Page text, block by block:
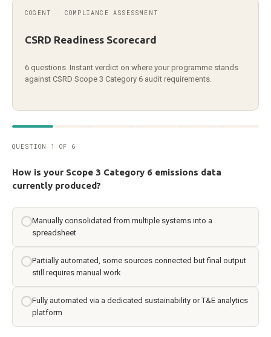
COGENT · COMPLIANCE ASSESSMENT
CSRD Readiness Scorecard
6 questions. Instant verdict on where your programme stands
against CSRD Scope 3 Category 6 audit requirements.
QUESTION 1 OF 6
How is your Scope 3 Category 6 emissions data
currently produced?
Manually consolidated from multiple systems into a
spreadsheet
Partially automated, some sources connected but final output
still requires manual work
Fully automated via a dedicated sustainability or T&E analytics
platform